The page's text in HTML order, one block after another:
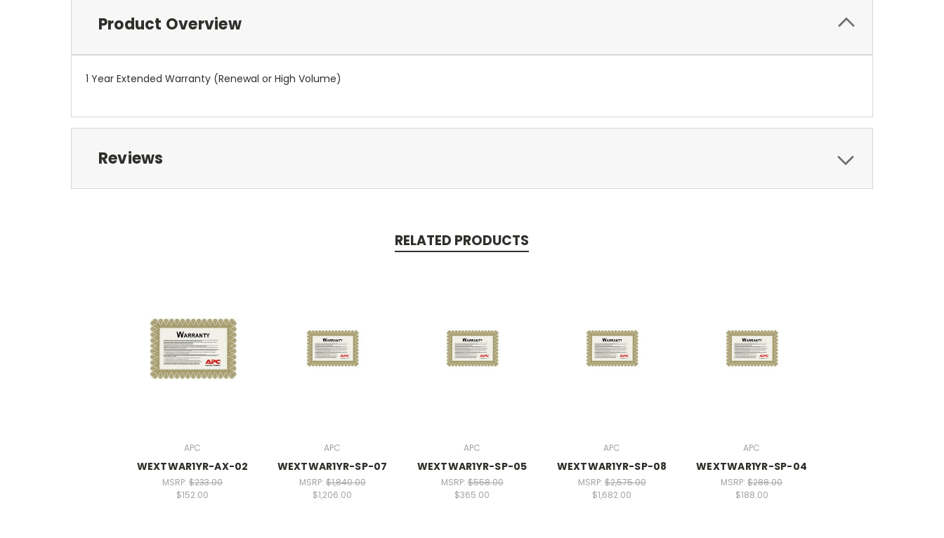
Product Overview
1 Year Extended Warranty (Renewal or High Volume)
Reviews
RELATED PRODUCTS
APC
WEXTWAR1YR-AX-02
MSRP: $233.00
$152.00
APC
WEXTWAR1YR-SP-07
MSRP:$1,840.00
$1,206.00
APC
WEXTWAR1YR-SP-05
MSRP:$558.00
$365.00
APC
WEXTWAR1YR-SP-08
MSRP:$2,575.00
$1,682.00
APC
WEXTWAR1YR-SP-04
MSRP: $288.00
$188.00